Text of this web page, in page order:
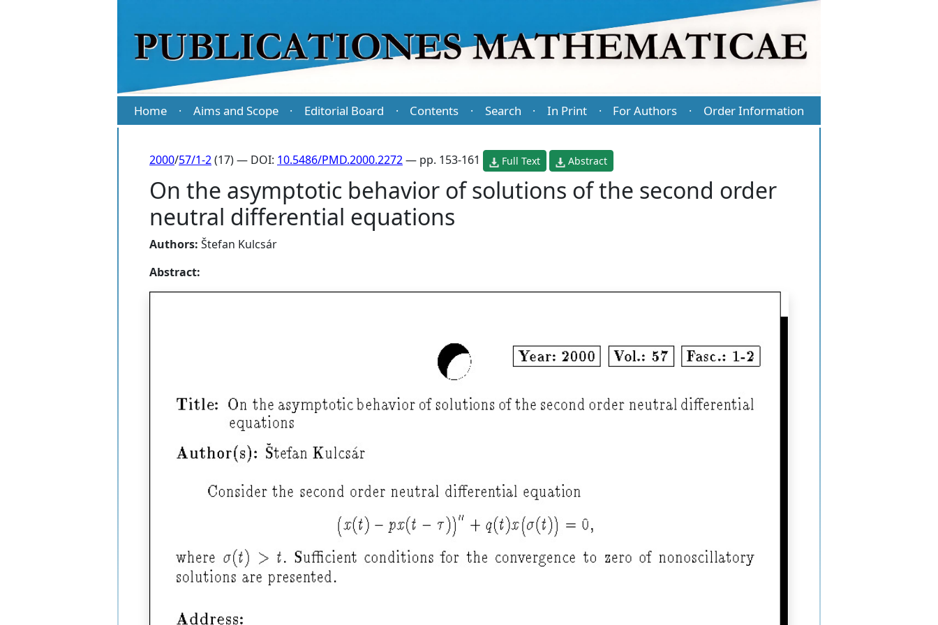
Home · Aims and Scope · Editorial Board · Contents · Search · In Print · For Authors · Order Information
2000/57/1-2(17) — DOI: 10.5486/PMD.2000.2272— pp. 153-161 Full Text Abstract
On the asymptotic behavior of solutions of the second order
neutral differential equations
Authors: Štefan Kulcsár
Abstract: